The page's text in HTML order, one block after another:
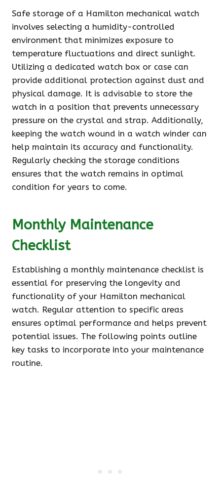
Safe storage of a Hamilton mechanical watch
involves selecting a humidity-controlled
environment that minimizes exposure to
temperature fluctuations and direct sunlight.
Utilizing a dedicated watch box or case can
provide additional protection against dust and
physical damage. It is advisable to store the
watch in a position that prevents unnecessary
pressure on the crystal and strap. Additionally,
keeping the watch wound in a watch winder can
help maintain its accuracy and functionality.
Regularly checking the storage conditions
ensures that the watch remains in optimal
condition for years to come.
Monthly Maintenance
Checklist
Establishing a monthly maintenance checklist is
essential for preserving the longevity and
functionality of your Hamilton mechanical
watch. Regular attention to specific areas
ensures optimal performance and helps prevent
potential issues. The following points outline
key tasks to incorporate into your maintenance
routine.